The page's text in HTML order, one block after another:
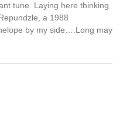
tune. Laying here thinking
a 1988
by my side….Long may